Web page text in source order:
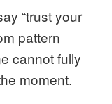
“trust your
pattern
cannot fully
moment.